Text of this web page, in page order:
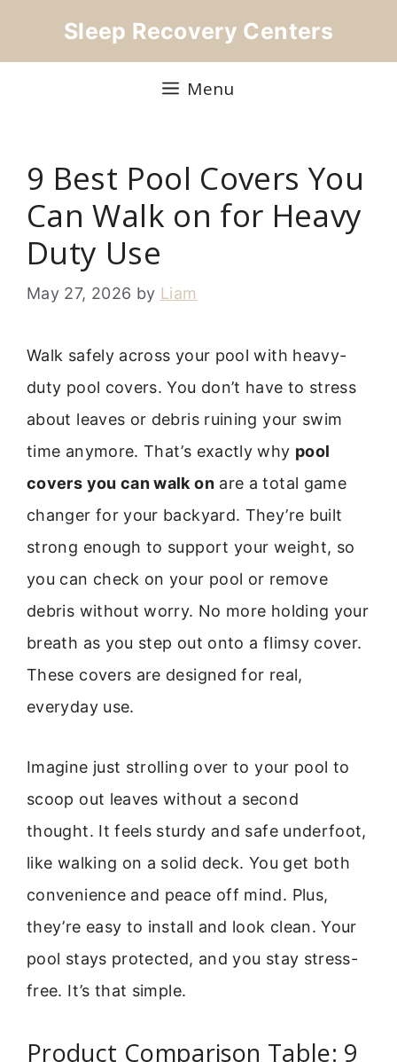
Sleep Recovery Centers
Menu
9 Best Pool Covers You
Can Walk on for Heavy
Duty Use
May 27, 2026 by Liam
Walk safely across your pool with heavy-
duty pool covers. You don’t have to stress
about leaves or debris ruining your swim
time anymore. That’s exactly why pool
covers you can walk onare a total game
changer for your backyard. They’re built
strong enough to support your weight, so
you can check on your pool or remove
debris without worry. No more holding your
breath as you step out onto a flimsy cover.
These covers are designed for real,
everyday use.
Imagine just strolling over to your pool to
scoop out leaves without a second
thought. It feels sturdy and safe underfoot,
like walking on a solid deck. You get both
convenience and peace off mind. Plus,
they’re easy to install and look clean. Your
pool stays protected, and you stay stress-
free. It’s that simple.
Product Comparison Table: 9